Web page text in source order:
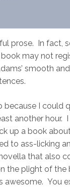
prose. In fact,
may not
smooth
because I could
another hour.
up a book
to ass-licking
that also
the plight of the
awesome. You